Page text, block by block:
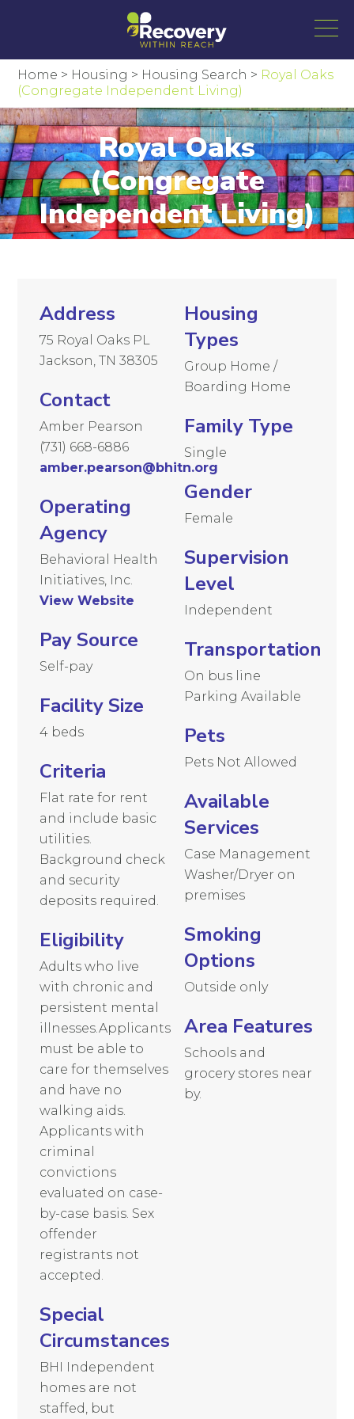
Home > Housing > Housing Search > Royal Oaks
(Congregate Independent Living)
Royal Oaks
(Congregate
Independent Living)
Address
75 Royal Oaks PL
Jackson, TN 38305
Contact
Amber Pearson
(731) 668-6886
amber.pearson@bhitn.org
Operating
Agency
Behavioral Health
Initiatives, Inc.
View Website
Pay Source
Self-pay
Facility Size
4 beds
Criteria
Flat rate for rent
and include basic
utilities.
Background check
and security
deposits required.
Eligibility
Adults who live
with chronic and
persistent mental
illnesses.Applicants
must be able to
care for themselves
and have no
walking aids.
Applicants with
criminal
convictions
evaluated on case-
by-case basis. Sex
offender
registrants not
accepted.
Special
Circumstances
BHI Independent
homes are not
staffed, but
Housing
Types
Group Home /
Boarding Home
Family Type
Single
Gender
Female
Supervision
Level
Independent
Transportation
On bus line
Parking Available
Pets
Pets Not Allowed
Available
Services
Case Management
Washer/Dryer on
premises
Smoking
Options
Outside only
Area Features
Schools and
grocery stores near
by.